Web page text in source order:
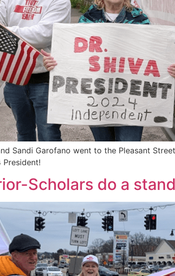
Sandi Garofano went to the Pleasant
President!
Scholars do a